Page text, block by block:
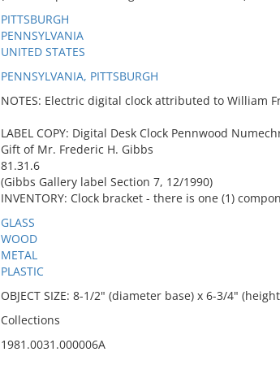
PITTSBURGH
PENNSYLVANIA
UNITED STATES
PENNSYLVANIA, PITTSBURGH
NOTES: Electric digital clock attributed to William
LABEL COPY: Digital Desk Clock Pennwood
Gift of Mr. Frederic H. Gibbs
81.31.6
(Gibbs Gallery label Section 7, 12/1990)
INVENTORY: Clock bracket - there is one (1)
GLASS
WOOD
METAL
PLASTIC
OBJECT SIZE: 8-1/2" (diameter base) x 6-3/4"
Collections
1981.0031.000006A